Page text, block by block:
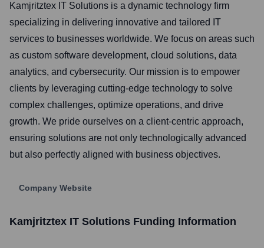
Kamjritztex IT Solutions is a dynamic technology firm
specializing in delivering innovative and tailored IT
services to businesses worldwide. We focus on areas such
as custom software development, cloud solutions, data
analytics, and cybersecurity. Our mission is to empower
clients by leveraging cutting-edge technology to solve
complex challenges, optimize operations, and drive
growth. We pride ourselves on a client-centric approach,
ensuring solutions are not only technologically advanced
but also perfectly aligned with business objectives.
Company Website
Kamjritztex IT Solutions Funding Information